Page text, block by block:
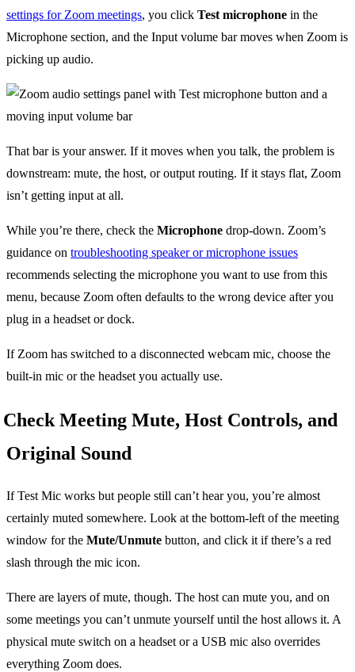
settings for Zoom meetings, you click Test microphone in the
Microphone section, and the Input volume bar moves when Zoom is
picking up audio.
That bar is your answer. If it moves when you talk, the problem is
downstream: mute, the host, or output routing. If it stays flat, Zoom
isn’t getting input at all.
While you’re there, check the Microphone drop-down. Zoom’s
guidance on troubleshooting speaker or microphone issues
recommends selecting the microphone you want to use from this
menu, because Zoom often defaults to the wrong device after you
plug in a headset or dock.
If Zoom has switched to a disconnected webcam mic, choose the
built-in mic or the headset you actually use.
Check Meeting Mute, Host Controls, and
Original Sound
If Test Mic works but people still can’t hear you, you’re almost
certainly muted somewhere. Look at the bottom-left of the meeting
window for the Mute/Unmute button, and click it if there’s a red
slash through the mic icon.
There are layers of mute, though. The host can mute you, and on
some meetings you can’t unmute yourself until the host allows it. A
physical mute switch on a headset or a USB mic also overrides
everything Zoom does.